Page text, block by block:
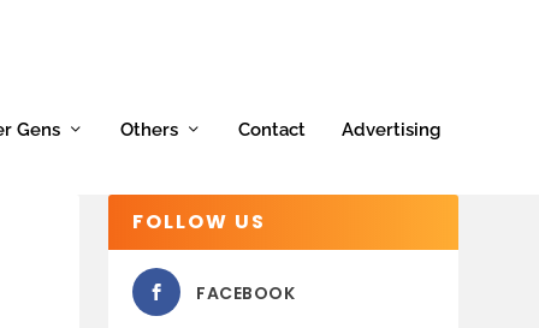
Gens Others Contact Advertising
FOLLOW US
FACEBOOK